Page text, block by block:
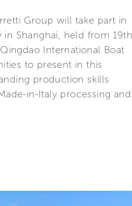
Group will take part in
Shanghai, held from 19th
International Boat
to present in this
production skills
in-Italy processing and